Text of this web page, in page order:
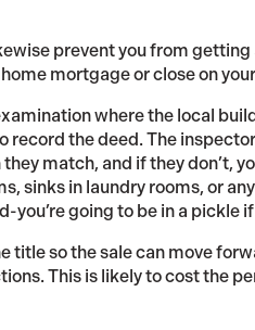
prevent you from
mortgage or close on
where the local
record the deed. The
match, and if they don’t,
sinks in laundry rooms, or
you’re going to be in a pickle
title so the sale can move
This is likely to cost the